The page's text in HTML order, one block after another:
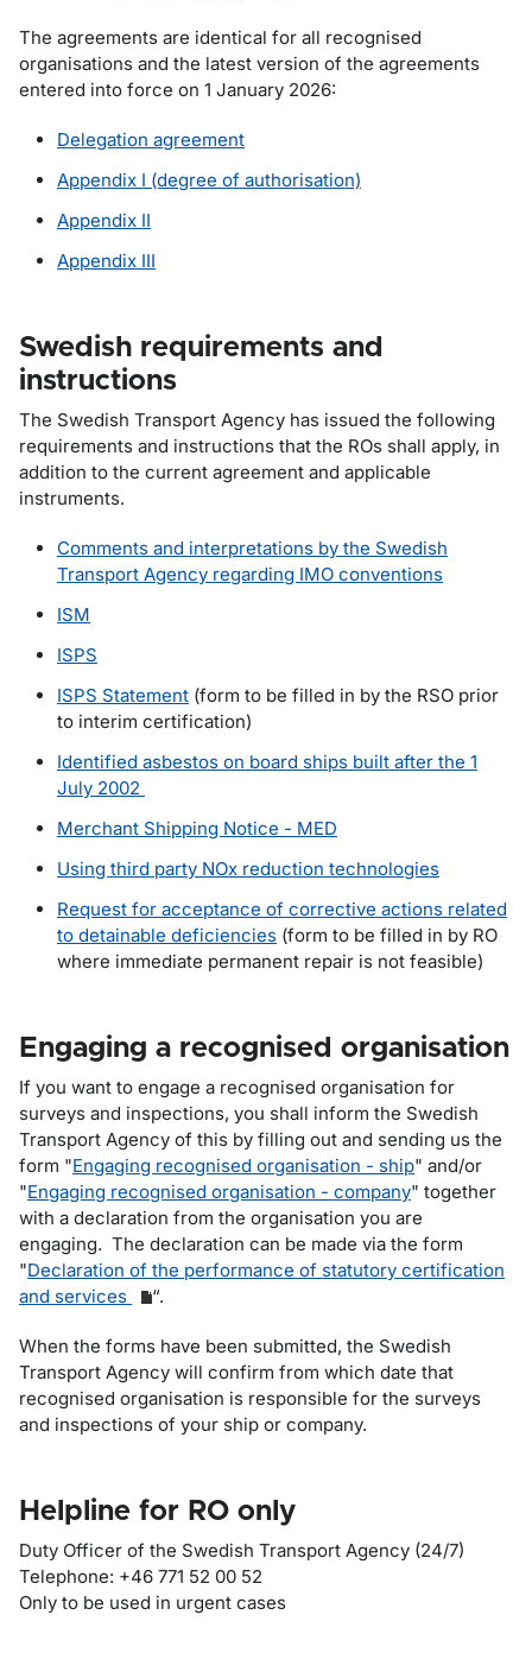
The agreements are identical for all recognised
organisations and the latest version of the agreements
entered into force on 1 January 2026:
Delegation agreement
Appendix I (degree of authorisation)
Appendix II
Appendix III
Swedish requirements and
instructions
The Swedish Transport Agency has issued the following
requirements and instructions that the ROs shall apply, in
addition to the current agreement and applicable
instruments.
Comments and interpretations by the Swedish
Transport Agency regarding IMO conventions
ISM
ISPS
ISPS Statement (form to be filled in by the RSO prior
to interim certification)
Identified asbestos on board ships built after the 1
July 2002
Merchant Shipping Notice - MED
Using third party NOx reduction technologies
Request for acceptance of corrective actions related
to detainable deficiencies (form to be filled in by RO
where immediate permanent repair is not feasible)
Engaging a recognised organisation
If you want to engage a recognised organisation for
surveys and inspections, you shall inform the Swedish
Transport Agency of this by filling out and sending us the
form "Engaging recognised organisation - ship" and/or
"Engaging recognised organisation - company" together
with a declaration from the organisation you are
engaging. The declaration can be made via the form
"Declaration of the performance of statutory certification
and services
“.
When the forms have been submitted, the Swedish
Transport Agency will confirm from which date that
recognised organisation is responsible for the surveys
and inspections of your ship or company.
Helpline for RO only
Duty Officer of the Swedish Transport Agency (24/7)
Telephone: +46 771 52 00 52
Only to be used in urgent cases